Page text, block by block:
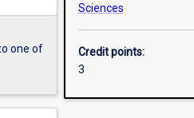
one of
Sciences
Credit points:
3